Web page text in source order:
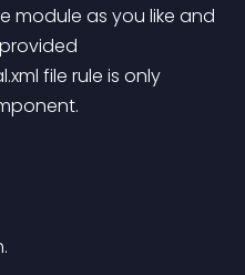
module as you like and
file rule is only